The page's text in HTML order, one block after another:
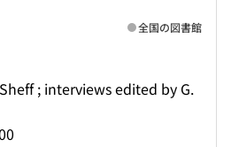
; interviews edited by G.
全国の図書館